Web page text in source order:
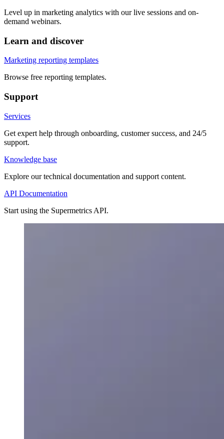
Level up in marketing analytics with our live sessions and on-
demand webinars.
Learn and discover
Marketing reporting templates
Browse free reporting templates.
Support
Services
Get expert help through onboarding, customer success, and 24/5
support.
Knowledge base
Explore our technical documentation and support content.
API Documentation
Start using the Supermetrics API.